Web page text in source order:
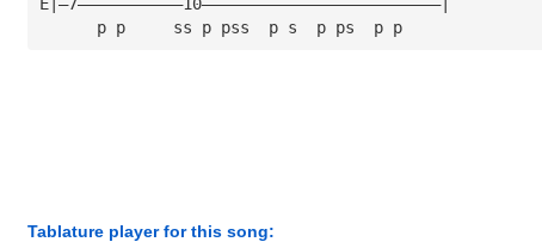
      p p     ss p pss  p s  p ps  p p
Tablature player for this song: